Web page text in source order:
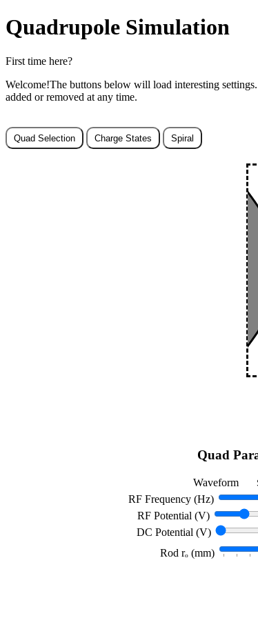
Quadrupole Simulation
First time here?
Welcome!The buttons below will load interesting
added or removed at any time.
Quad Selection Charge States Spiral
Quad
Waveform
RF Frequency (Hz)
RF Potential (V)
DC Potential (V)
Rod rₒ (mm)